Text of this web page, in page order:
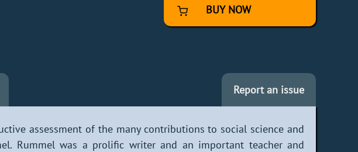
BUY NOW
Report an issue
assessment of the many contributions to social science and
Rummel was a prolific writer and an important teacher and